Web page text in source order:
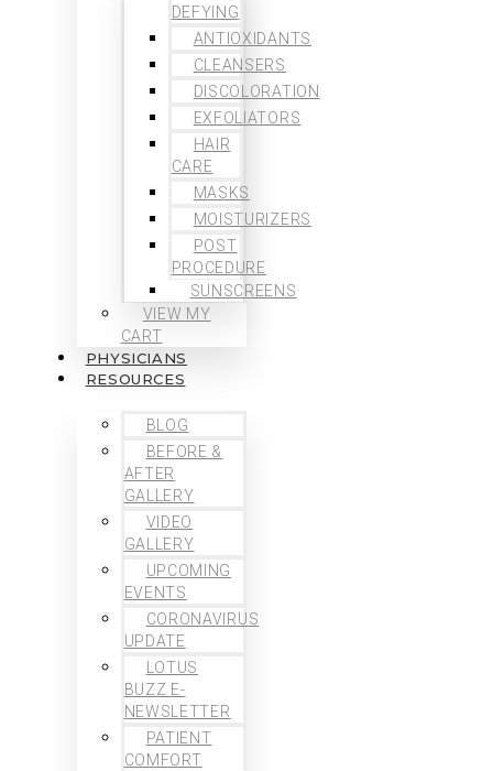
DEFYING
ANTIOXIDANTS
CLEANSERS
DISCOLORATION
EXFOLIATORS
HAIR
CARE
MASKS
MOISTURIZERS
POST
PROCEDURE
SUNSCREENS
VIEW MY
CART
PHYSICIANS
RESOURCES
BLOG
BEFORE &
AFTER
GALLERY
VIDEO
GALLERY
UPCOMING
EVENTS
CORONAVIRUS
UPDATE
LOTUS
BUZZ E-
NEWSLETTER
PATIENT
COMFORT